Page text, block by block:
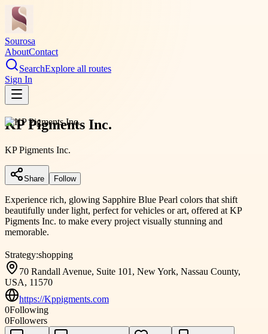
Sourosa
AboutContact
SearchExplore all routes
Sign In
KP Pigments Inc.
KP Pigments Inc.
Share Follow
Experience rich, glowing Sapphire Blue Pearl colors that shift
beautifully under light, perfect for vehicles or art, offered at KP
Pigments Inc. to make every project visually stunning and
memorable.
Strategy:shopping
70 Randall Avenue, Suite 101, New York, Nassau County,
USA, 11570
https://Kppigments.com
0Following
0Followers